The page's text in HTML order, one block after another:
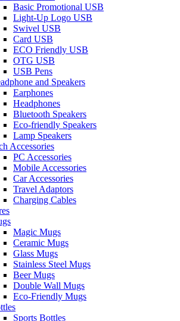
Basic Promotional USB
Light-Up Logo USB
Swivel USB
Card USB
ECO Friendly USB
OTG USB
USB Pens
and Speakers
Earphones
Headphones
Bluetooth Speakers
Eco-friendly Speakers
Lamp Speakers
Accessories
PC Accessories
Mobile Accessories
Car Accessories
Travel Adaptors
Charging Cables
Magic Mugs
Ceramic Mugs
Glass Mugs
Stainless Steel Mugs
Beer Mugs
Double Wall Mugs
Eco-Friendly Mugs
Sports Bottles